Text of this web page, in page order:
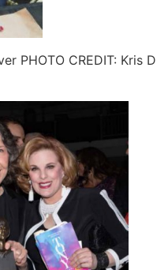
PHOTO CREDIT: Kris D